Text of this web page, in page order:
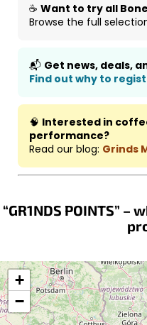
☕ Want to try all
Browse the full
📬 Get news, deals,
Find out why to
🧠 Interested in
performance?
Read our blog: Grinds
“GR1NDS POINTS” –
+
−